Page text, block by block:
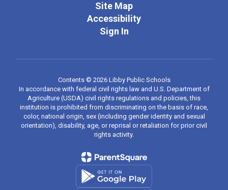
Site Map
Accessibility
Sign In
Contents © 2026 Libby Public Schools
In accordance with federal civil rights law and U.S. Department of
Agriculture (USDA) civil rights regulations and policies, this
institution is prohibited from discriminating on the basis of race,
color, national origin, sex (including gender identity and sexual
orientation), disability, age, or reprisal or retaliation for prior civil
rights activity.